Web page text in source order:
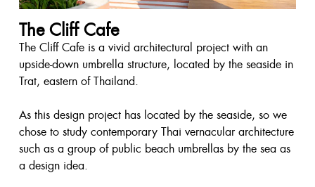
The Cliff Cafe
The Cliff Cafe is a vivid architectural project with an
upside-down umbrella structure, located by the seaside in
Trat, eastern of Thailand.
As this design project has located by the seaside, so we
chose to study contemporary Thai vernacular architecture
such as a group of public beach umbrellas by the sea as
a design idea.